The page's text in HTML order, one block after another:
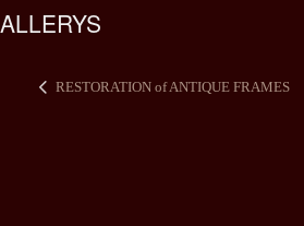
RESTORATION of ANTIQUE FRAMES